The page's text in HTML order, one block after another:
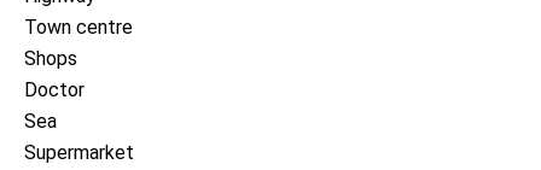
Town centre
Shops
Doctor
Sea
Supermarket